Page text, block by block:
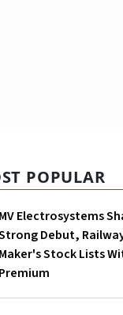
POPULAR
MV Electrosystems
Debut,
Maker's Stock Lists
Premium